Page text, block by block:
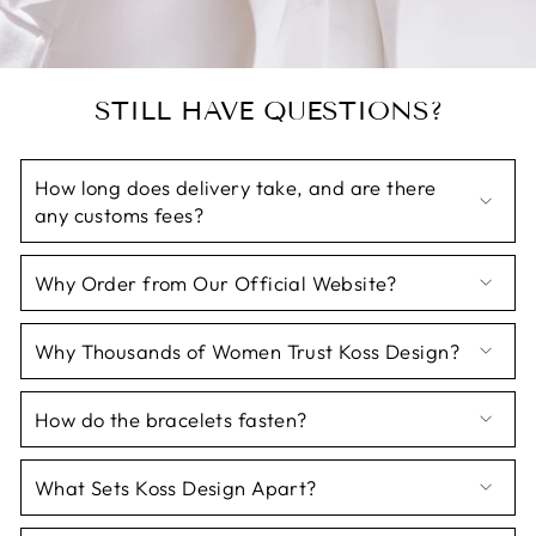
STILL HAVE QUESTIONS?
How long does delivery take, and are there
any customs fees?
Why Order from Our Official Website?
Why Thousands of Women Trust Koss Design?
How do the bracelets fasten?
What Sets Koss Design Apart?